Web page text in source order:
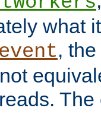
what
event,